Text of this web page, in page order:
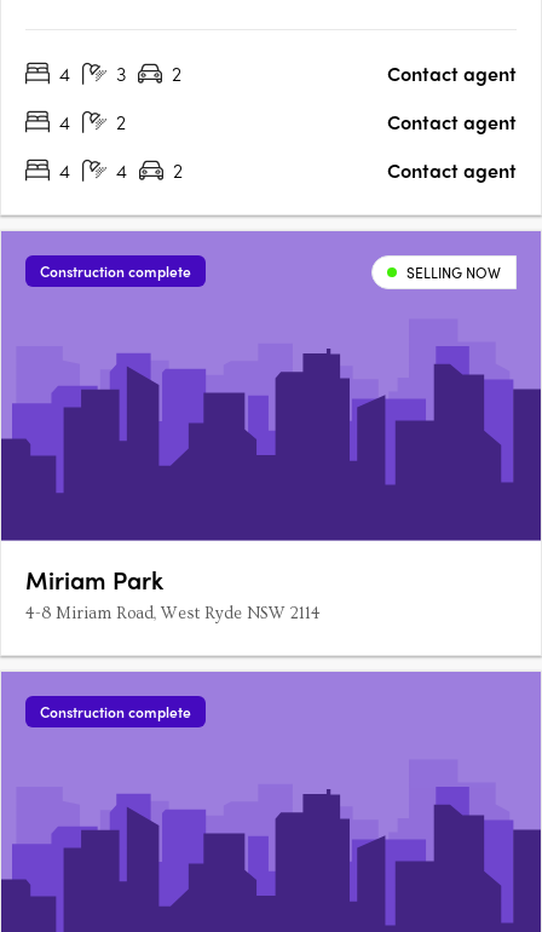
4 3 2
Contact agent
4
2
Contact agent
4
4 2 Contact agent
Construction complete SELLING NOW
Miriam Park
4-8 Miriam Road, West Ryde NSW 2114
Construction complete